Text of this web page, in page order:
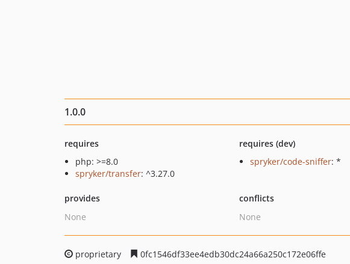
1.0.0
requires
php: >=8.0
spryker/transfer: ^3.27.0
requires (dev)
spryker/code-sniffer: *
provides
None
conflicts
None
proprietary
0fc1546df33ee4edb30dc24a66a250c172e06ffe